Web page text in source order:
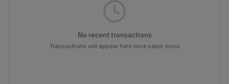
No recent transactions
Transactions will appear here once sales occur